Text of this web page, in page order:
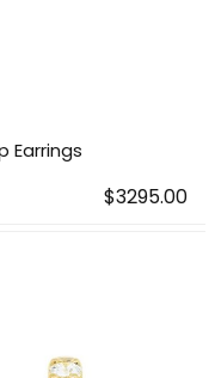
Earrings
$3295.00